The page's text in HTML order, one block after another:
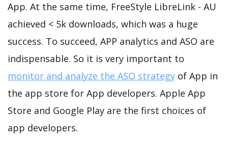
App. At the same time, FreeStyle LibreLink - AU
achieved < 5k downloads, which was a huge
success. To succeed, APP analytics and ASO are
indispensable. So it is very important to
monitor and analyze the ASO strategy of App in
the app store for App developers. Apple App
Store and Google Play are the first choices of
app developers.